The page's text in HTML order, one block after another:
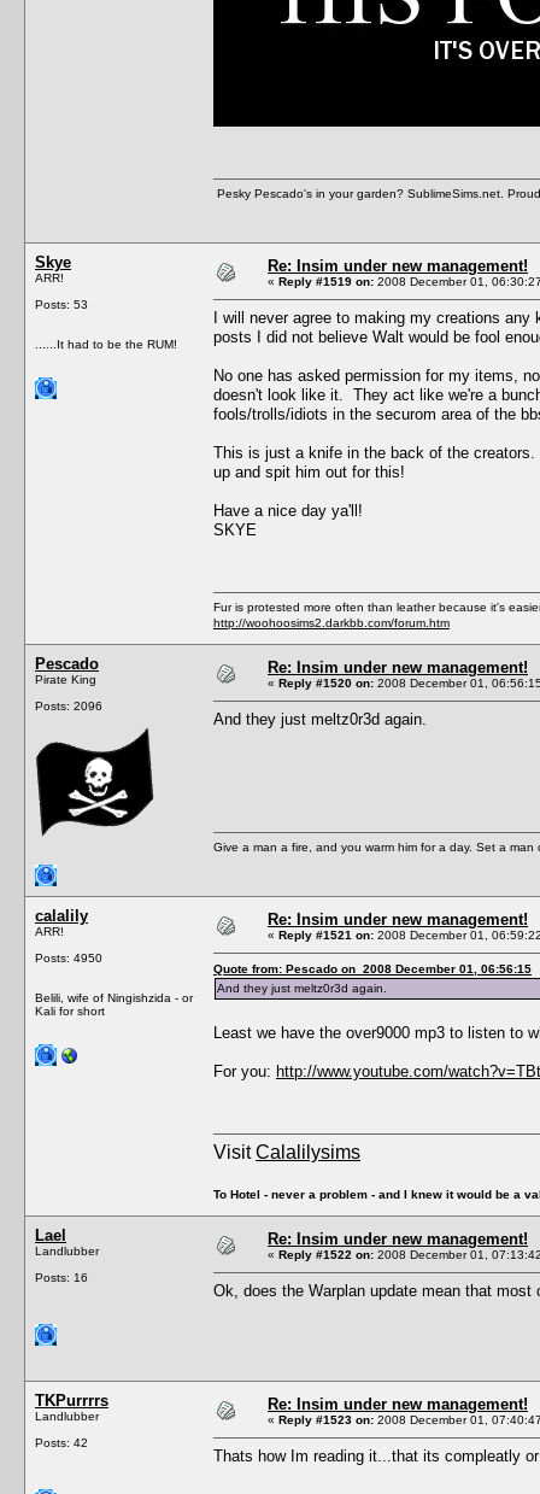
Pesky Pescado's in your garden? SublimeSims.net.
Skye
ARR!
Posts: 53
......It had to be the RUM!
Re: Insim under new management!
« Reply #1519 on: 2008 December 01,
I will never agree to making my creations
posts I did not believe Walt would be fool
No one has asked permission for my items,
doesn't look like it. They act like we're a
fools/trolls/idiots in the securom area of the
This is just a knife in the back of the
up and spit him out for this!
Have a nice day ya'll!
SKYE
Fur is protested more often than leather because it's
http://woohoosims2.darkbb.com/forum.htm
Pescado
Pirate King
Posts: 2096
Re: Insim under new management!
« Reply #1520 on: 2008 December 01,
And they just meltz0r3d again.
Give a man a fire, and you warm him for a day. Set a
calalily
ARR!
Posts: 4950
Belili, wife of Ningishzida - or
Kali for short
Re: Insim under new management!
« Reply #1521 on: 2008 December 01,
Quote from: Pescado on 2008 December 01, 06:56:15
And they just meltz0r3d again.
Least we have the over9000 mp3 to listen to
For you: http://www.youtube.com/
VisitCalalilysims
To Hotel - never a problem - and I knew it would be a
Lael
Landlubber
Posts: 16
Re: Insim under new management!
« Reply #1522 on: 2008 December 01,
Ok, does the Warplan update mean that
TKPurrrrs
Landlubber
Posts: 42
Re: Insim under new management!
« Reply #1523 on: 2008 December 01,
Thats how Im reading it...that its compleatly